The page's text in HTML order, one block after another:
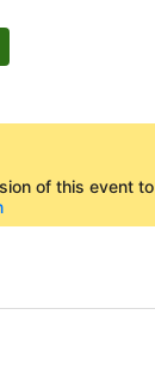
of this event